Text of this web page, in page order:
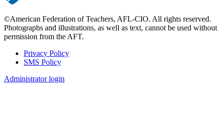
©American Federation of Teachers, AFL-CIO. All rights reserved.
Photographs and illustrations, as well as text, cannot be used without
permission from the AFT.
Footer
Privacy Policy
SMS Policy
Administrator login